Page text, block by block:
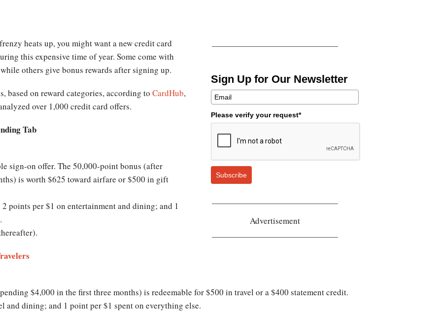
Sign Up for Our Newsletter
Please verify your request*
Subscribe
Advertisement
heats up, you might want a new credit card
this expensive time of year. Some come with
others give bonus rewards after signing up.
based on reward categories, according to CardHub,
over 1,000 credit card offers.
Tab
sign-on offer. The 50,000-point bonus (after
is worth $625 toward airfare or $500 in gift
points per $1 on entertainment and dining; and 1
$4,000 in the first three months) is redeemable for $500 in travel or a $400 statement credit.
and dining; and 1 point per $1 spent on everything else.